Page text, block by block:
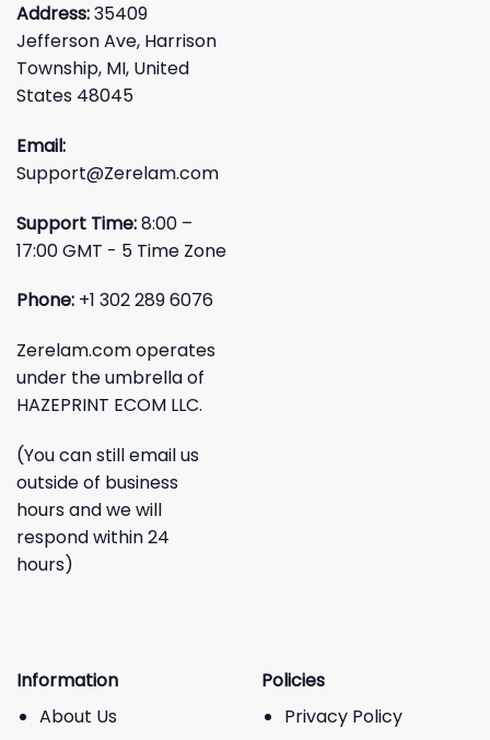
Address:35409
Jefferson Ave, Harrison
Township, MI, United
States 48045
Email:
Support@Zerelam.com
Support Time:8:00 –
17:00 GMT - 5 Time Zone
Phone: +1 302 289 6076
Zerelam.com operates
under the umbrella of
HAZEPRINT ECOM LLC.
(You can still email us
outside of business
hours and we will
respond within 24
hours)
Information
About Us
Policies
Privacy Policy